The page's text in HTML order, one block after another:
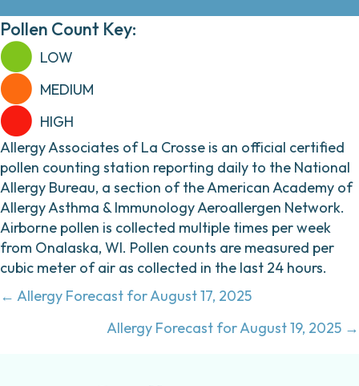
Pollen Count Key:
LOW
MEDIUM
HIGH
Allergy Associates of La Crosse is an official certified
pollen counting station reporting daily to the National
Allergy Bureau, a section of the American Academy of
Allergy Asthma & Immunology Aeroallergen Network.
Airborne pollen is collected multiple times per week
from Onalaska, WI. Pollen counts are measured per
cubic meter of air as collected in the last 24 hours.
Posts
navigation
← Allergy Forecast for August 17, 2025
Allergy Forecast for August 19, 2025 →